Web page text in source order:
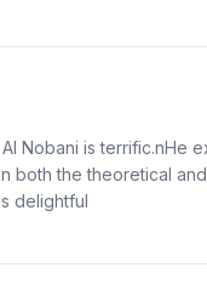
Nobani is terrific.nHe
both the theoretical
delightful